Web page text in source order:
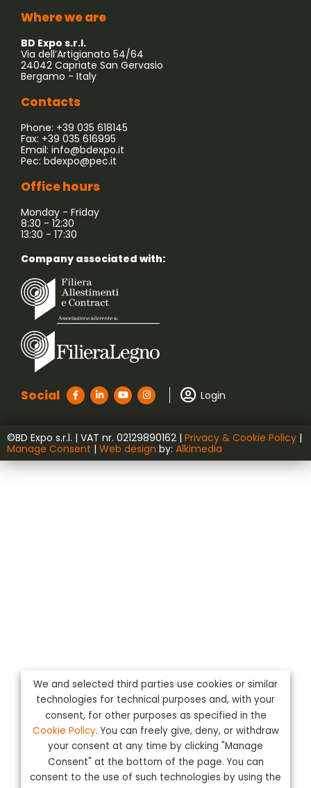
Where we are
BD Expo s.r.l.
Via dell’Artigianato 54/64
24042 Capriate San Gervasio
Bergamo - Italy
Contacts
Phone: +39 035 618145
Fax: +39 035 616995
Email: info@bdexpo.it
Pec: bdexpo@pec.it
Office hours
Monday - Friday
8:30 - 12:30
13:30 - 17:30
Company associated with:
Social Login
©BD Expo s.r.l. | VAT nr. ‭02129890162‬ | Privacy & Cookie Policy |
Manage Consent | Web design by: Alkimedia
We and selected third parties use cookies or similar
technologies for technical purposes and, with your
consent, for other purposes as specified in the
Cookie Policy. You can freely give, deny, or withdraw
your consent at any time by clicking "Manage
Consent" at the bottom of the page. You can
consent to the use of such technologies by using the